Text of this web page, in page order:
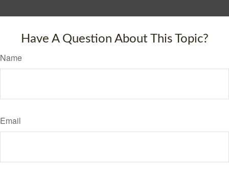
Have A Question About This Topic?
Name
Email